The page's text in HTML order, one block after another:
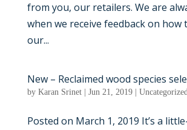
from you, our retailers. We are
when we receive feedback on how
our...
New – Reclaimed wood species
by Karan Srinet| Jun 21, 2019|
Posted on March 1, 2019 It’s a